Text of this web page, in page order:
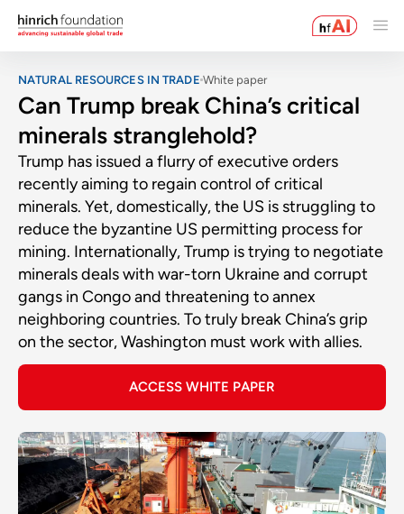
NATURAL RESOURCES IN TRADE White paper
Can Trump break China’s critical
minerals stranglehold?
Trump has issued a flurry of executive orders
recently aiming to regain control of critical
minerals. Yet, domestically, the US is struggling to
reduce the byzantine US permitting process for
mining. Internationally, Trump is trying to negotiate
minerals deals with war-torn Ukraine and corrupt
gangs in Congo and threatening to annex
neighboring countries. To truly break China’s grip
on the sector, Washington must work with allies.
ACCESS WHITE PAPER